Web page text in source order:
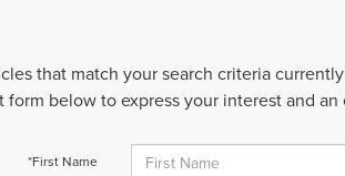
that match your search criteria
below to express your interest and
*First Name